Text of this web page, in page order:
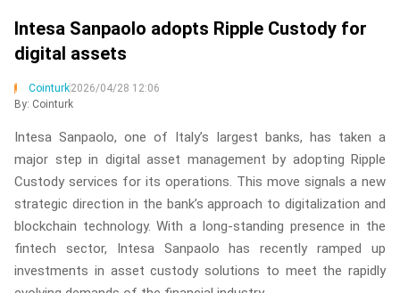
Intesa Sanpaolo adopts Ripple Custody for
digital assets
Cointurk2026/04/28 12:06
By: Cointurk
Intesa Sanpaolo, one of Italy’s largest banks, has taken a
major step in digital asset management by adopting Ripple
Custody services for its operations. This move signals a new
strategic direction in the bank’s approach to digitalization and
blockchain technology. With a long-standing presence in the
fintech sector, Intesa Sanpaolo has recently ramped up
investments in asset custody solutions to meet the rapidly